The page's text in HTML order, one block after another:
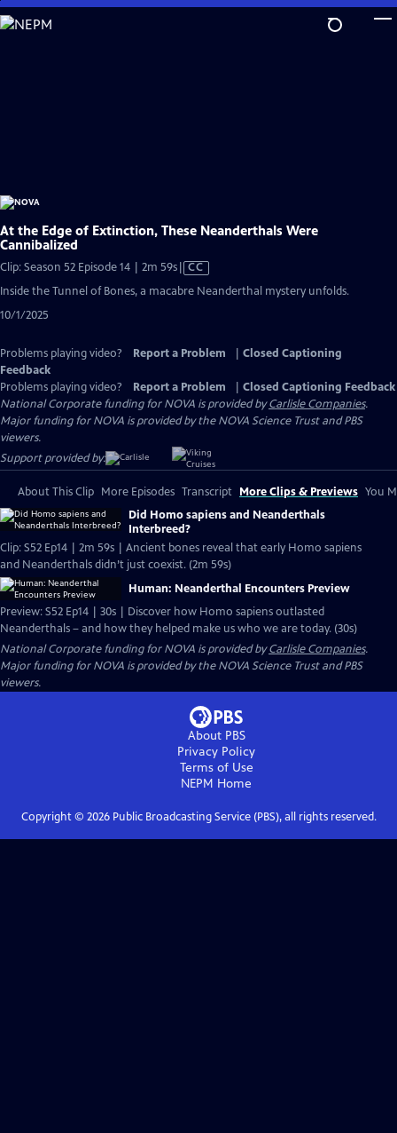
Skip
to
At the Edge of Extinction, These Neanderthals Were
Cannibalized
Clip: Season 52 Episode 14 | 2m 59sVideo
has
CC
Inside the Tunnel of Bones, a macabre Neanderthal mystery unfolds.
10/1/2025
Problems playing video? Report a Problem
Closed Captioning
Feedback
Problems playing video?
Report a Problem
Closed Captioning Feedback
National Corporate funding for NOVA is provided byCarlisle Companies.
Major funding for NOVA is provided by the NOVA Science Trust and PBS
viewers.
Support provided by:
About This Clip More Episodes Transcript More Clips & Previews You
Did Homo sapiens and Neanderthals
Interbreed?
Clip: S52 Ep14 | 2m 59s | Ancient bones reveal that early Homo sapiens
and Neanderthals didn’t just coexist. (2m 59s)
Human: Neanderthal Encounters Preview
Preview: S52 Ep14 | 30s | Discover how Homo sapiens outlasted
Neanderthals – and how they helped make us who we are today. (30s)
National Corporate funding for NOVA is provided byCarlisle Companies.
Major funding for NOVA is provided by the NOVA Science Trust and PBS
viewers.
About PBS
Privacy Policy
Terms of Use
NEPM Home
Copyright © 2026Public Broadcasting Service (PBS), all rights reserved.